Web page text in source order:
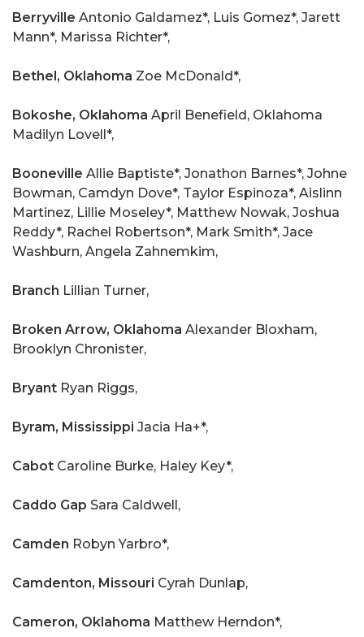
Berryville Antonio Galdamez*, Luis Gomez*, Jarett
Mann*, Marissa Richter*,
Bethel, Oklahoma Zoe McDonald*,
Bokoshe, Oklahoma April Benefield, Oklahoma
Madilyn Lovell*,
Booneville Allie Baptiste*, Jonathon Barnes*, Johne
Bowman, Camdyn Dove*, Taylor Espinoza*, Aislinn
Martinez, Lillie Moseley*, Matthew Nowak, Joshua
Reddy*, Rachel Robertson*, Mark Smith*, Jace
Washburn, Angela Zahnemkim,
Branch Lillian Turner,
Broken Arrow, Oklahoma Alexander Bloxham,
Brooklyn Chronister,
Bryant Ryan Riggs,
Byram, Mississippi Jacia Ha+*,
Cabot Caroline Burke, Haley Key*,
Caddo Gap Sara Caldwell,
Camden Robyn Yarbro*,
Camdenton, Missouri Cyrah Dunlap,
Cameron, Oklahoma Matthew Herndon*,